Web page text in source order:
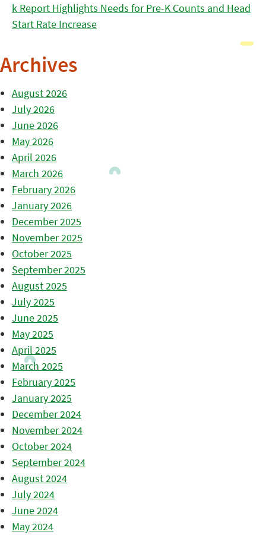
k Report Highlights Needs for Pre-K Counts and Head
Start Rate Increase
Archives
August 2026
July 2026
June 2026
May 2026
April 2026
March 2026
February 2026
January 2026
December 2025
November 2025
October 2025
September 2025
August 2025
July 2025
June 2025
May 2025
April 2025
March 2025
February 2025
January 2025
December 2024
November 2024
October 2024
September 2024
August 2024
July 2024
June 2024
May 2024